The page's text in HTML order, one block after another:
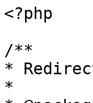
<?php
/**
*
*